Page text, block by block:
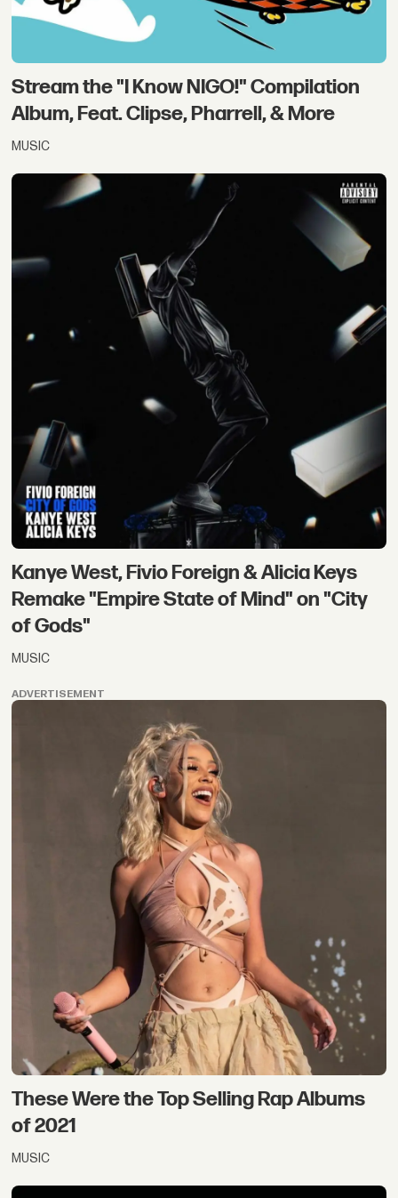
Stream the "I Know NIGO!" Compilation
Album, Feat. Clipse, Pharrell, & More
MUSIC
Kanye West, Fivio Foreign & Alicia Keys
Remake "Empire State of Mind" on "City
of Gods"
MUSIC
ADVERTISEMENT
These Were the Top Selling Rap Albums
of 2021
MUSIC